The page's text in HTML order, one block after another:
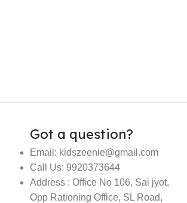
Got a question?
Email: kidszeenie@gmail.com
Call Us: 9920373644
Address : Office No 106, Sai jyot,
Opp Rationing Office, SL Road,